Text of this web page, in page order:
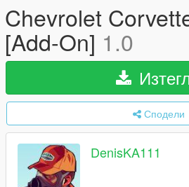
Chevrolet
[Add-On] 1.0
Сподели
DenisKA111